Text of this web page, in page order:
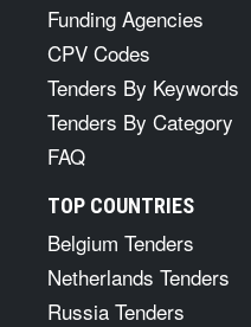
Funding Agencies
CPV Codes
Tenders By Keywords
Tenders By Category
FAQ
TOP COUNTRIES
Belgium Tenders
Netherlands Tenders
Russia Tenders